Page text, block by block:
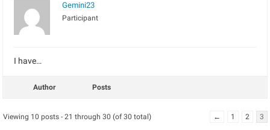
Gemini23
Participant
I have…
Author Posts
Viewing 10 posts - 21 through 30 (of 30 total) ← 1 2 3